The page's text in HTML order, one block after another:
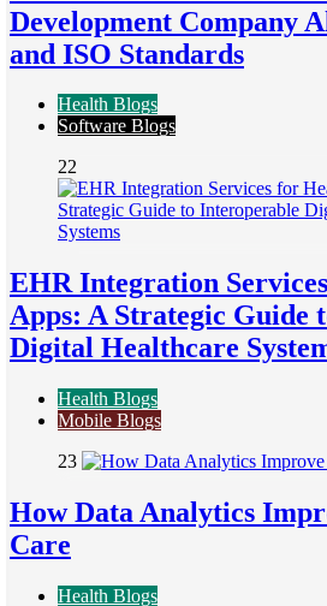
Development Company
and ISO Standards
Health Blogs
Software Blogs
22
EHR Integration
Apps: A Strategic Guide
Digital Healthcare
Health Blogs
Mobile Blogs
23
How Data Analytics
Care
Health Blogs